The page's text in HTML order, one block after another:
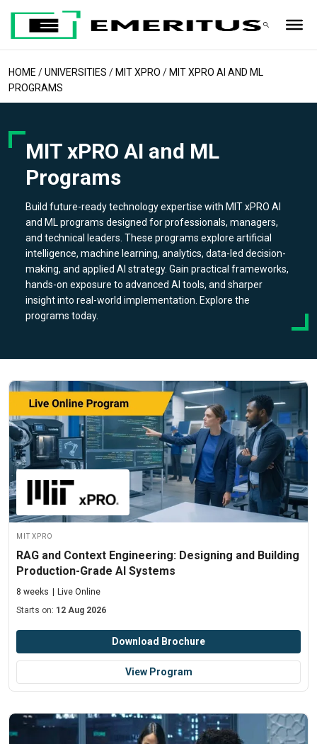
HOME /UNIVERSITIES / MIT XPRO / MIT XPRO AI AND ML
PROGRAMS
MIT xPRO AI and ML
Programs
Build future-ready technology expertise with MIT xPRO AI
and ML programs designed for professionals, managers,
and technical leaders. These programs explore artificial
intelligence, machine learning, analytics, data-led decision-
making, and applied AI strategy. Gain practical frameworks,
hands-on exposure to advanced AI tools, and sharper
insight into real-world implementation. Explore the
programs today.
MIT xPRO
RAG and Context Engineering: Designing and Building
Production-Grade AI Systems
8 weeks
Live Online
Starts on: 12 Aug 2026
Download Brochure
View Program